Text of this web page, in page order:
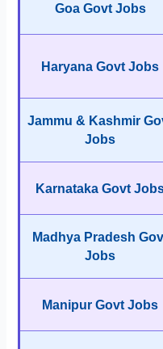
Goa Govt Jobs
Haryana Govt Jobs
Jammu & Kashmir
Jobs
Karnataka Govt
Madhya Pradesh
Jobs
Manipur Govt Jobs